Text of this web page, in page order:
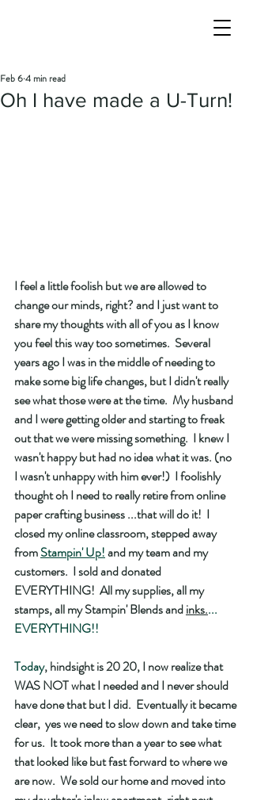
Oh I have made a U-Turn!
Feb 64 min read
I feel a little foolish but we are allowed to
change our minds, right? and I just want to
share my thoughts with all of you as I know
you feel this way too sometimes.  Several
years ago I was in the middle of needing to
make some big life changes, but I didn't really
see what those were at the time.  My husband
and I were getting older and starting to freak
out that we were missing something.  I knew I
wasn't happy but had no idea what it was. (no
I wasn't unhappy with him ever!)  I foolishly
thought oh I need to really retire from online
paper crafting business ...that will do it!  I
closed my online classroom, stepped away
from Stampin' Up! and my team and my
customers.  I sold and donated
EVERYTHING!  All my supplies, all my
stamps, all my Stampin' Blends and inks....
EVERYTHING!!
Today, hindsight is 20 20, I now realize that
WAS NOT what I needed and I never should
have done that but I did.  Eventually it became
clear,  yes we need to slow down and take time
for us.  It took more than a year to see what
that looked like but fast forward to where we
are now.  We sold our home and moved into